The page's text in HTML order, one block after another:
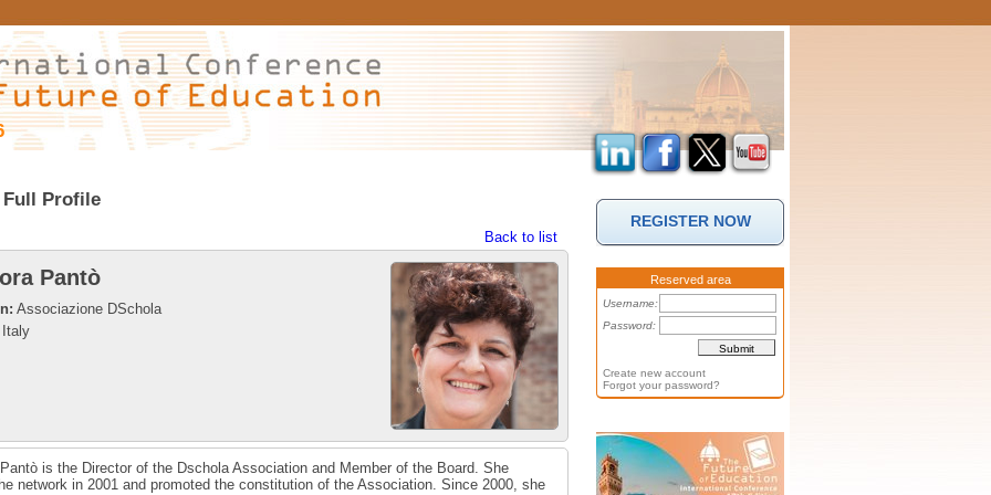
Full Profile
Back to list
Pantò
Associazione DSchola
is the Director of the Dschola Association and Member of the Board. She
network in 2001 and promoted the constitution of the Association. Since 2000, she
REGISTER NOW
Reserved area
Username:
Password:
Create new account
Forgot your password?